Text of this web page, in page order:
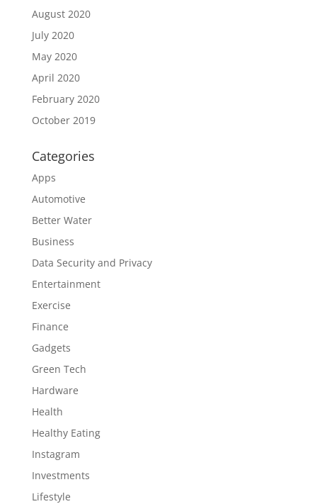
August 2020
July 2020
May 2020
April 2020
February 2020
October 2019
Categories
Apps
Automotive
Better Water
Business
Data Security and Privacy
Entertainment
Exercise
Finance
Gadgets
Green Tech
Hardware
Health
Healthy Eating
Instagram
Investments
Lifestyle